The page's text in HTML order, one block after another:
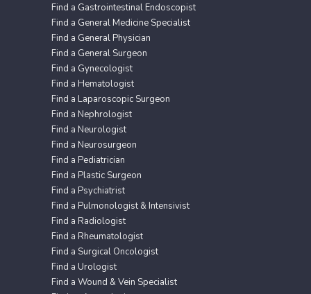
Find a Gastrointestinal Endoscopist
Find a General Medicine Specialist
Find a General Physician
Find a General Surgeon
Find a Gynecologist
Find a Hematologist
Find a Laparoscopic Surgeon
Find a Nephrologist
Find a Neurologist
Find a Neurosurgeon
Find a Pediatrician
Find a Plastic Surgeon
Find a Psychiatrist
Find a Pulmonologist & Intensivist
Find a Radiologist
Find a Rheumatologist
Find a Surgical Oncologist
Find a Urologist
Find a Wound & Vein Specialist